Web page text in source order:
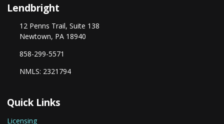
Lendbright
12 Penns Trail, Suite 138
Newtown, PA 18940
858-299-5571
NMLS: 2321794
Quick Links
Licensing